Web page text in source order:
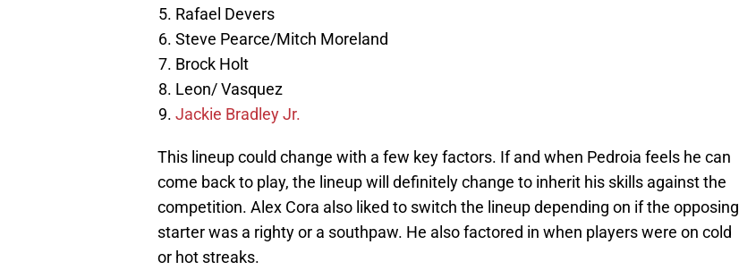
Rafael Devers
Steve Pearce/Mitch Moreland
Brock Holt
Leon/ Vasquez
Jackie Bradley Jr.
This lineup could change with a few key factors. If and when Pedroia feels he can
come back to play, the lineup will definitely change to inherit his skills against the
competition. Alex Cora also liked to switch the lineup depending on if the opposing
starter was a righty or a southpaw. He also factored in when players were on cold
or hot streaks.